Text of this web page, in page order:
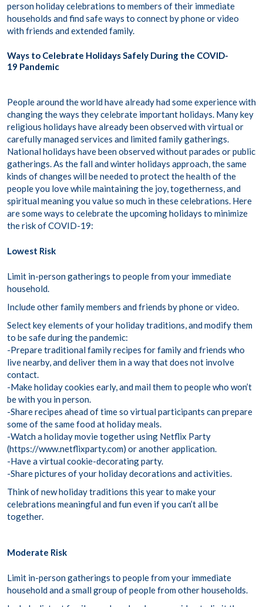
person holiday celebrations to members of their immediate
households and find safe ways to connect by phone or video
with friends and extended family.
Ways to Celebrate Holidays Safely During the COVID-
19 Pandemic
People around the world have already had some experience with
changing the ways they celebrate important holidays. Many key
religious holidays have already been observed with virtual or
carefully managed services and limited family gatherings.
National holidays have been observed without parades or public
gatherings. As the fall and winter holidays approach, the same
kinds of changes will be needed to protect the health of the
people you love while maintaining the joy, togetherness, and
spiritual meaning you value so much in these celebrations. Here
are some ways to celebrate the upcoming holidays to minimize
the risk of COVID-19:
Lowest Risk
Limit in-person gatherings to people from your immediate
household.
Include other family members and friends by phone or video.
Select key elements of your holiday traditions, and modify them
to be safe during the pandemic:
-Prepare traditional family recipes for family and friends who
live nearby, and deliver them in a way that does not involve
contact.
-Make holiday cookies early, and mail them to people who won’t
be with you in person.
-Share recipes ahead of time so virtual participants can prepare
some of the same food at holiday meals.
-Watch a holiday movie together using Netflix Party
(https://www.netflixparty.com) or another application.
-Have a virtual cookie-decorating party.
-Share pictures of your holiday decorations and activities.
Think of new holiday traditions this year to make your
celebrations meaningful and fun even if you can’t all be
together.
Moderate Risk
Limit in-person gatherings to people from your immediate
household and a small group of people from other households.